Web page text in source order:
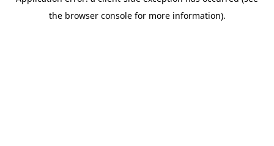
the browser console for more information).